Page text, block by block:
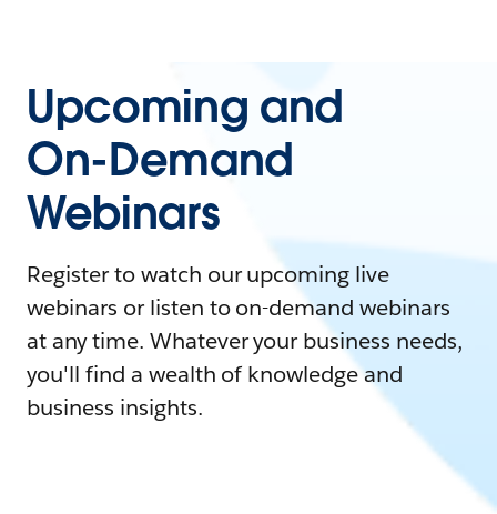
Upcoming and
On-Demand
Webinars
Register to watch our upcoming live
webinars or listen to on-demand webinars
at any time. Whatever your business needs,
you'll find a wealth of knowledge and
business insights.